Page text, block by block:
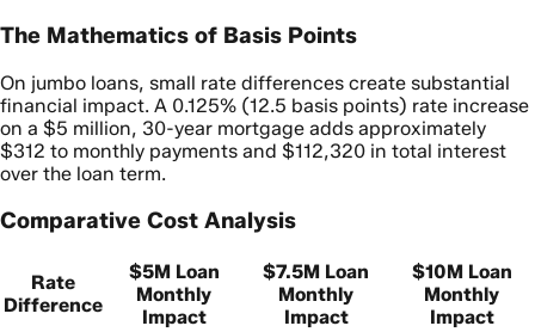
The Mathematics of Basis Points
On jumbo loans, small rate differences create substantial
financial impact. A 0.125% (12.5 basis points) rate increase
on a $5 million, 30-year mortgage adds approximately
$312 to monthly payments and $112,320 in total interest
over the loan term.
Comparative Cost Analysis
Rate
Difference
$5M Loan
Monthly
Impact
$7.5M Loan
Monthly
Impact
$10M Loan
Monthly
Impact